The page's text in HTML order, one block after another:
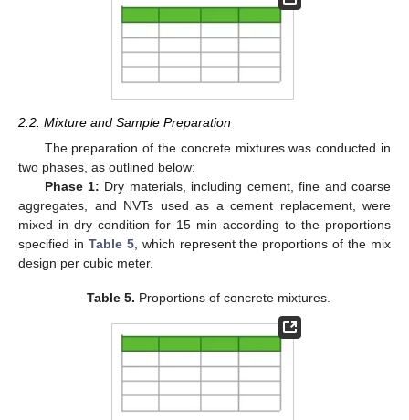
2.2. Mixture and Sample Preparation
The preparation of the concrete mixtures was conducted in
two phases, as outlined below:
Phase 1: Dry materials, including cement, fine and coarse
aggregates, and NVTs used as a cement replacement, were
mixed in dry condition for 15 min according to the proportions
specified in Table 5, which represent the proportions of the mix
design per cubic meter.
Table 5. Proportions of concrete mixtures.